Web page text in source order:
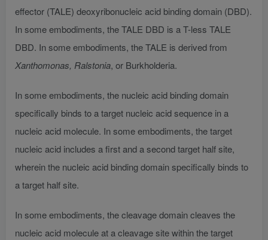
effector (TALE) deoxyribonucleic acid binding domain (DBD).
In some embodiments, the TALE DBD is a T-less TALE
DBD. In some embodiments, the TALE is derived from
Xanthomonas, Ralstonia, or Burkholderia.
In some embodiments, the nucleic acid binding domain
specifically binds to a target nucleic acid sequence in a
nucleic acid molecule. In some embodiments, the target
nucleic acid includes a first and a second target half site,
wherein the nucleic acid binding domain specifically binds to
a target half site.
In some embodiments, the cleavage domain cleaves the
nucleic acid molecule at a cleavage site within the target